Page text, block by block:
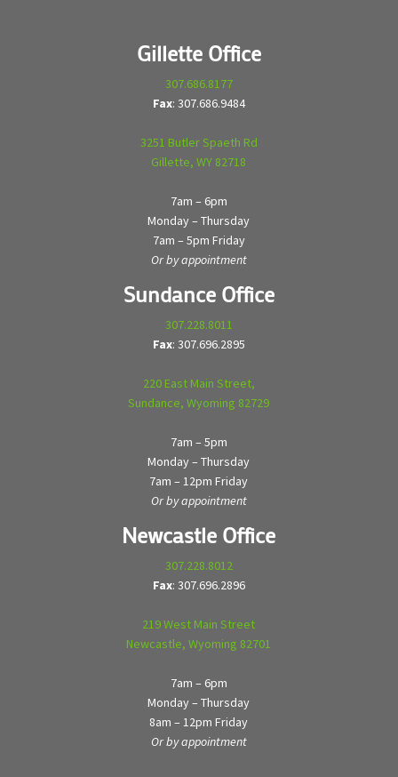
Gillette Office
307.686.8177
Fax: 307.686.9484
3251 Butler Spaeth Rd
Gillette, WY 82718
7am – 6pm
Monday – Thursday
7am – 5pm Friday
Or by appointment
Sundance Office
307.228.8011
Fax: 307.696.2895
220 East Main Street,
Sundance, Wyoming 82729
7am – 5pm
Monday – Thursday
7am – 12pm Friday
Or by appointment
Newcastle Office
307.228.8012
Fax: 307.696.2896
219 West Main Street
Newcastle, Wyoming 82701
7am – 6pm
Monday – Thursday
8am – 12pm Friday
Or by appointment